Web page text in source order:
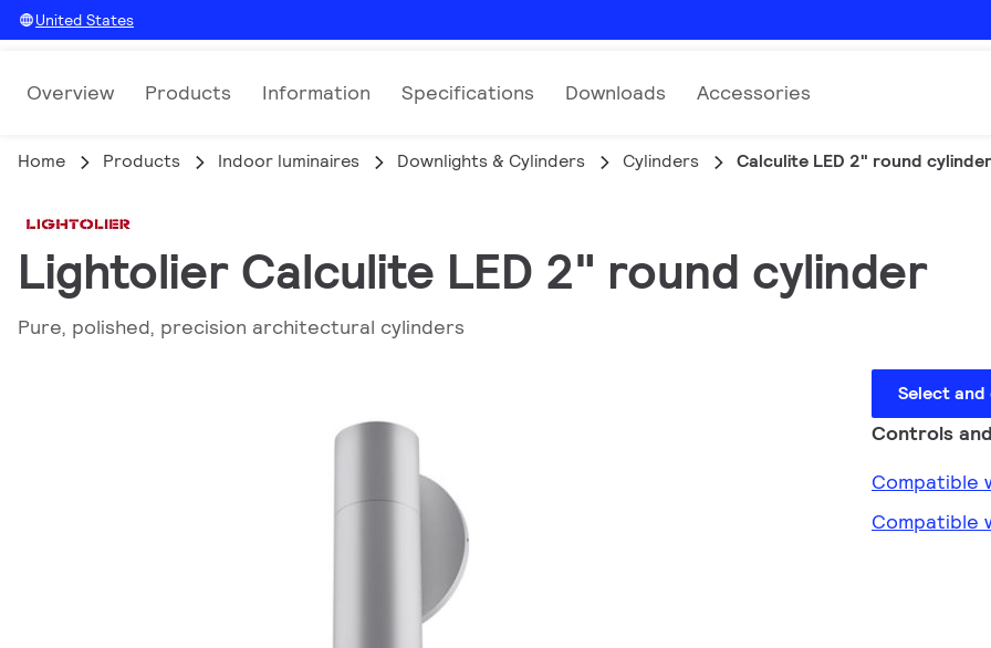
United States
Overview Products Information Specifications Downloads Accessories
Home Products Indoor luminaires Downlights & Cylinders Cylinders Calculite LED 2" round cylinder
Lightolier Calculite LED 2" round cylinder
Pure, polished, precision architectural cylinders
Select
Controls
Compatible
Compatible